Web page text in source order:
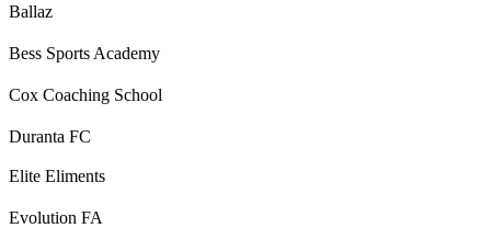
Ballaz
Bess Sports Academy
Cox Coaching School
Duranta FC
Elite Eliments
Evolution FA